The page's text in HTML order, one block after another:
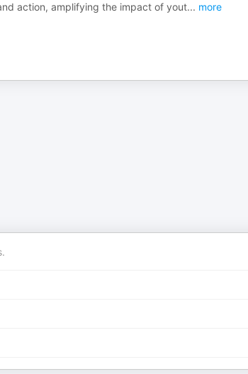
action, amplifying the impact of yout... more